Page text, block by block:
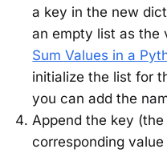
a key in the new
an empty list as the
Sum Values in a
initialize the list for
you can add the
Append the key
corresponding